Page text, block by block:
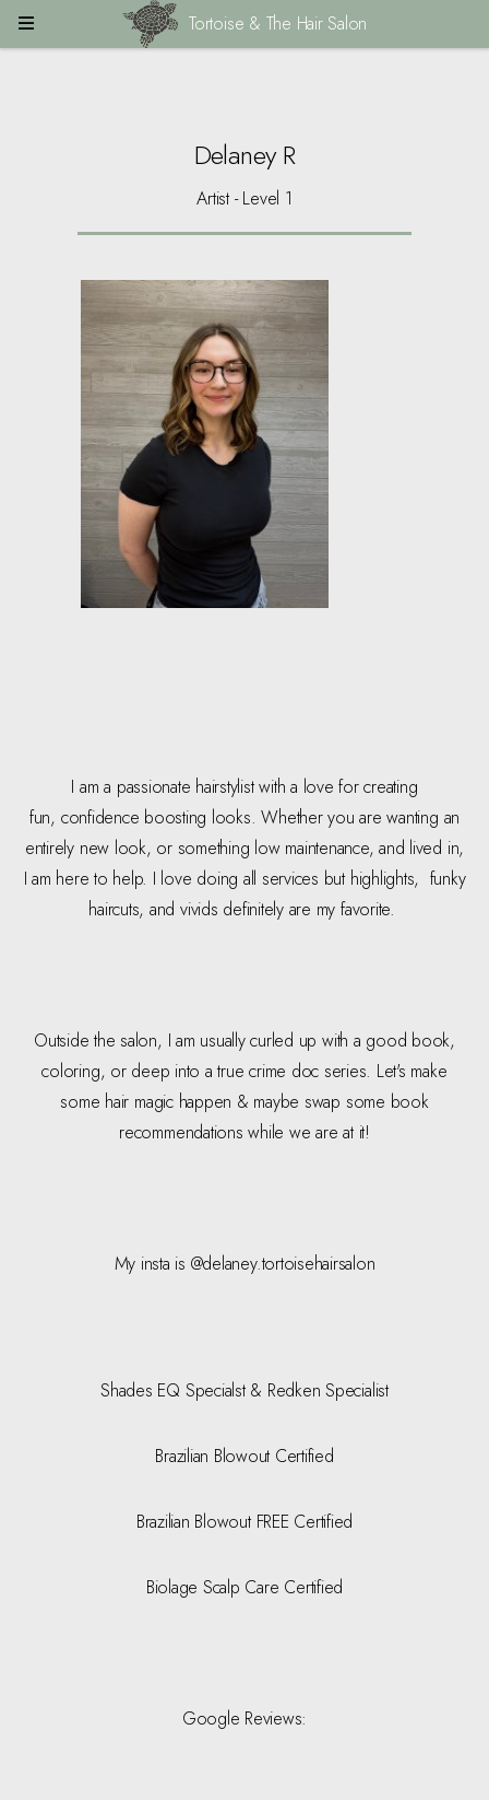
Delaney R
Artist - Level 1
I am a passionate hairstylist with a love for creating
fun, confidence boosting looks. Whether you are wanting an
entirely new look, or something low maintenance, and lived in,
I am here to help. I love doing all services but highlights, funky
haircuts, and vivids definitely are my favorite.
Outside the salon, I am usually curled up with a good book,
coloring, or deep into a true crime doc series. Let's make
some hair magic happen & maybe swap some book
recommendations while we are at it!
My insta is @delaney.tortoisehairsalon
Shades EQ Specialst & Redken Specialist
Brazilian Blowout Certified
Brazilian Blowout FREE Certified
Biolage Scalp Care Certified
Google Reviews:
Tortoise & The Hair Salon